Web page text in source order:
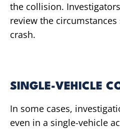
the collision.
review the
crash.
SINGLE-VEHICLE
In some cases,
even in a single-vehicle